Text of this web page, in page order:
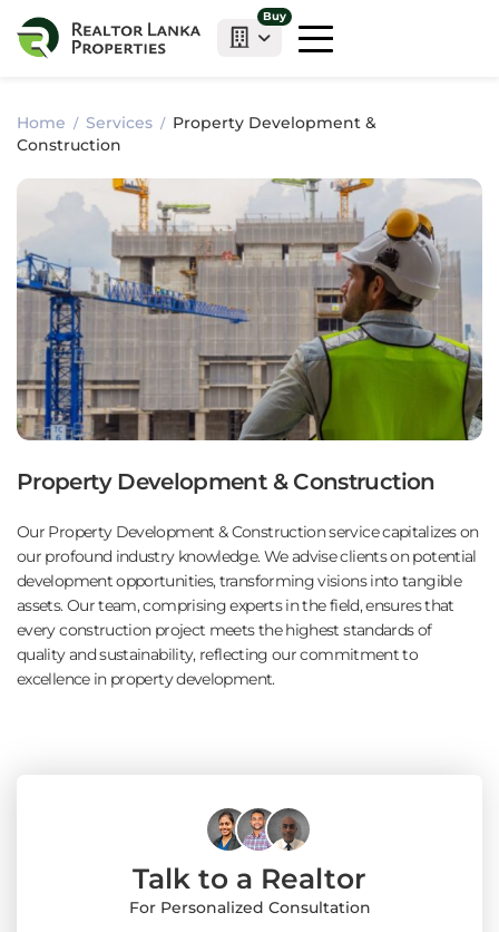
Buy
Home Services
Property Development &
Construction
Property Development & Construction
Our Property Development & Construction service capitalizes on
our profound industry knowledge. We advise clients on potential
development opportunities, transforming visions into tangible
assets. Our team, comprising experts in the field, ensures that
every construction project meets the highest standards of
quality and sustainability, reflecting our commitment to
excellence in property development.
Talk to a Realtor
For Personalized Consultation